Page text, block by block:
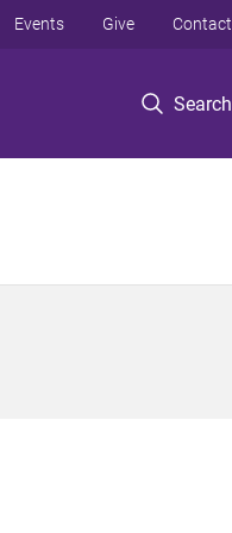
Search
Events Give Contact